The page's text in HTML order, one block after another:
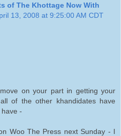
of The Khottage Now With
13, 2008 at 9:25:00 AM CDT
move on your part in getting your
of the other khandidates have
-
Woo The Press next Sunday - I